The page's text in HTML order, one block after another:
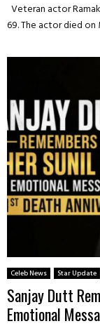
Veteran actor
69. The actor died on
Celeb News Star Update
Sanjay Dutt
Emotional